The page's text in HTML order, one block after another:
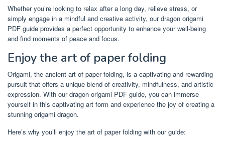
Whether you’re looking to relax after a long day, relieve stress, or
simply engage in a mindful and creative activity, our dragon origami
PDF guide provides a perfect opportunity to enhance your well-being
and find moments of peace and focus.
Enjoy the art of paper folding
Origami, the ancient art of paper folding, is a captivating and rewarding
pursuit that offers a unique blend of creativity, mindfulness, and artistic
expression. With our dragon origami PDF guide, you can immerse
yourself in this captivating art form and experience the joy of creating a
stunning origami dragon.
Here’s why you’ll enjoy the art of paper folding with our guide: